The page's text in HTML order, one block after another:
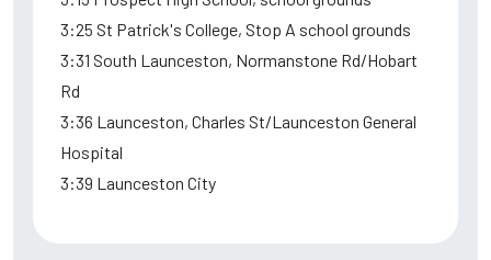
3:25 St Patrick's College, Stop A school grounds
3:31 South Launceston, Normanstone Rd/Hobart
Rd
3:36 Launceston, Charles St/Launceston General
Hospital
3:39 Launceston City